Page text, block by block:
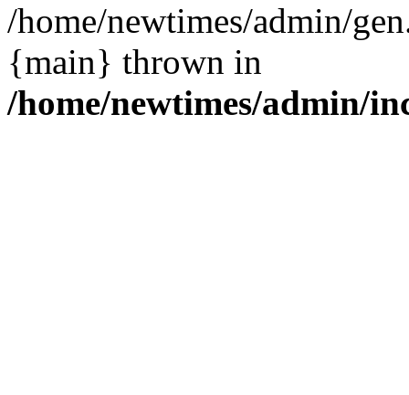
/home/newtimes/admin/
{main} thrown in
/home/newtimes/admin/